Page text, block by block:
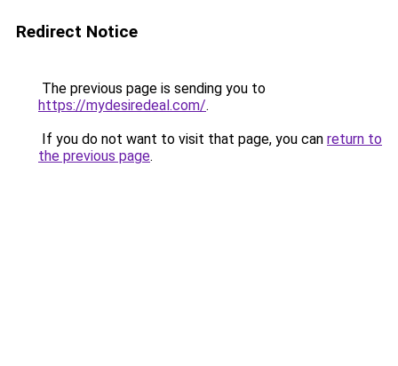
Redirect Notice
The previous page is sending you to
https://mydesiredeal.com/.
If you do not want to visit that page, you can return to
the previous page.